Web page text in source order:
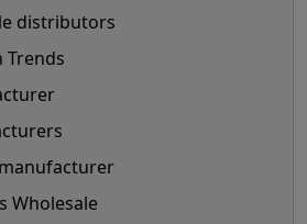
distributors
Trends
Wholesale